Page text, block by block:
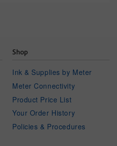
Shop
Ink & Supplies by Meter
Meter Connectivity
Product Price List
Your Order History
Policies & Procedures